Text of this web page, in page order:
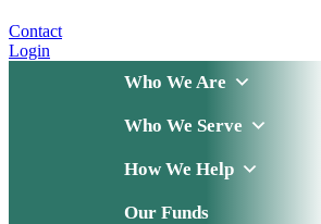
Contact
Login
Who We Are
Who We Serve
How We Help
Our Funds